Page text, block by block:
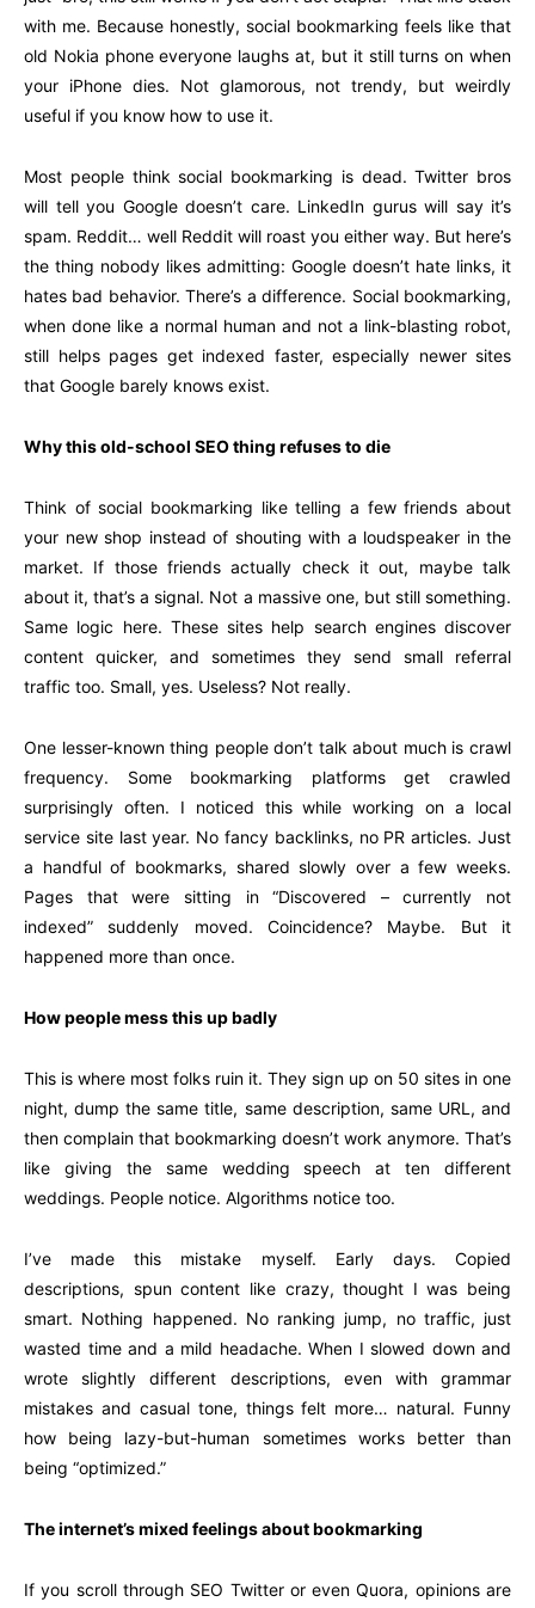
with me. Because honestly, social bookmarking feels like that
old Nokia phone everyone laughs at, but it still turns on when
your iPhone dies. Not glamorous, not trendy, but weirdly
useful if you know how to use it.
Most people think social bookmarking is dead. Twitter bros
will tell you Google doesn’t care. LinkedIn gurus will say it’s
spam. Reddit… well Reddit will roast you either way. But here’s
the thing nobody likes admitting: Google doesn’t hate links, it
hates bad behavior. There’s a difference. Social bookmarking,
when done like a normal human and not a link-blasting robot,
still helps pages get indexed faster, especially newer sites
that Google barely knows exist.
Why this old-school SEO thing refuses to die
Think of social bookmarking like telling a few friends about
your new shop instead of shouting with a loudspeaker in the
market. If those friends actually check it out, maybe talk
about it, that’s a signal. Not a massive one, but still something.
Same logic here. These sites help search engines discover
content quicker, and sometimes they send small referral
traffic too. Small, yes. Useless? Not really.
One lesser-known thing people don’t talk about much is crawl
frequency. Some bookmarking platforms get crawled
surprisingly often. I noticed this while working on a local
service site last year. No fancy backlinks, no PR articles. Just
a handful of bookmarks, shared slowly over a few weeks.
Pages that were sitting in “Discovered – currently not
indexed” suddenly moved. Coincidence? Maybe. But it
happened more than once.
How people mess this up badly
This is where most folks ruin it. They sign up on 50 sites in one
night, dump the same title, same description, same URL, and
then complain that bookmarking doesn’t work anymore. That’s
like giving the same wedding speech at ten different
weddings. People notice. Algorithms notice too.
I’ve made this mistake myself. Early days. Copied
descriptions, spun content like crazy, thought I was being
smart. Nothing happened. No ranking jump, no traffic, just
wasted time and a mild headache. When I slowed down and
wrote slightly different descriptions, even with grammar
mistakes and casual tone, things felt more… natural. Funny
how being lazy-but-human sometimes works better than
being “optimized.”
The internet’s mixed feelings about bookmarking
If you scroll through SEO Twitter or even Quora, opinions are